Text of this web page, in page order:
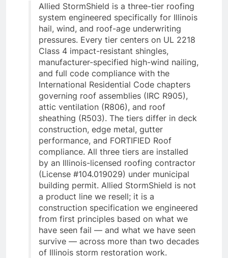
Allied StormShield is a three-tier roofing
system engineered specifically for Illinois
hail, wind, and roof-age underwriting
pressures. Every tier centers on UL 2218
Class 4 impact-resistant shingles,
manufacturer-specified high-wind nailing,
and full code compliance with the
International Residential Code chapters
governing roof assemblies (IRC R905),
attic ventilation (R806), and roof
sheathing (R503). The tiers differ in deck
construction, edge metal, gutter
performance, and FORTIFIED Roof
compliance. All three tiers are installed
by an Illinois-licensed roofing contractor
(License #104.019029) under municipal
building permit. Allied StormShield is not
a product line we resell; it is a
construction specification we engineered
from first principles based on what we
have seen fail — and what we have seen
survive — across more than two decades
of Illinois storm restoration work.